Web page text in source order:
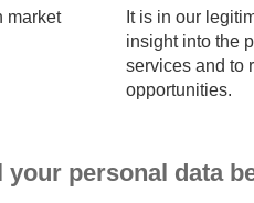
market
It is in our
insight into the
services and to
opportunities.
your personal data